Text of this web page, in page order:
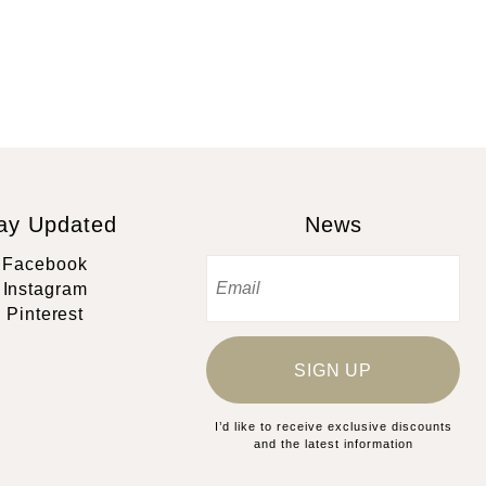
Updated
Facebook
Instagram
Pinterest
News
SIGN UP
I’d like to receive exclusive discounts
and the latest information